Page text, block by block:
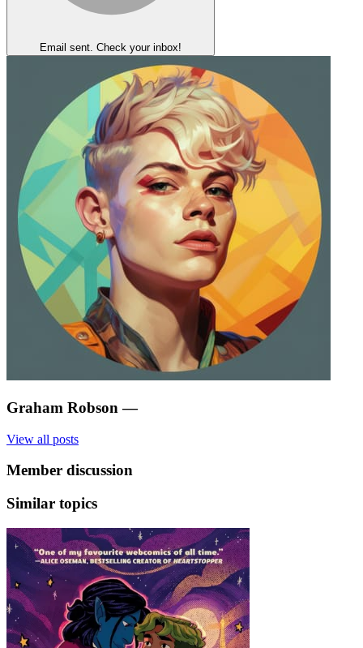
Email sent. Check your inbox!
Graham Robson —
View all posts
Member discussion
Similar topics